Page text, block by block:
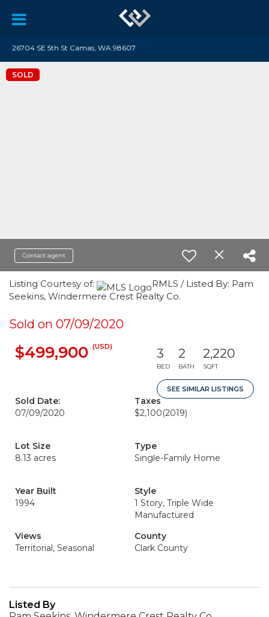
26704 SE 5th St Camas, WA 98607
SOLD
Contact agent
Listing Courtesy of:
RMLS / Listed By: Pam
Seekins, Windermere Crest Realty Co.
Sold on 07/09/2020
$499,900 (USD) 3
BED
2
BATH
2,220
SQFT
SEE SIMILAR LISTINGS
Sold Date:
07/09/2020
Taxes
$2,100(2019)
Lot Size
8.13 acres
Type
Single-Family Home
Year Built
1994
Style
1 Story, Triple Wide
Manufactured
Views
Territorial, Seasonal
County
Clark County
Listed By